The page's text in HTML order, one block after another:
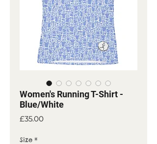
Women's Running T-Shirt -
Blue/White
£35.00Price
Size *